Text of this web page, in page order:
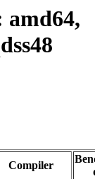
amd64,
Compiler